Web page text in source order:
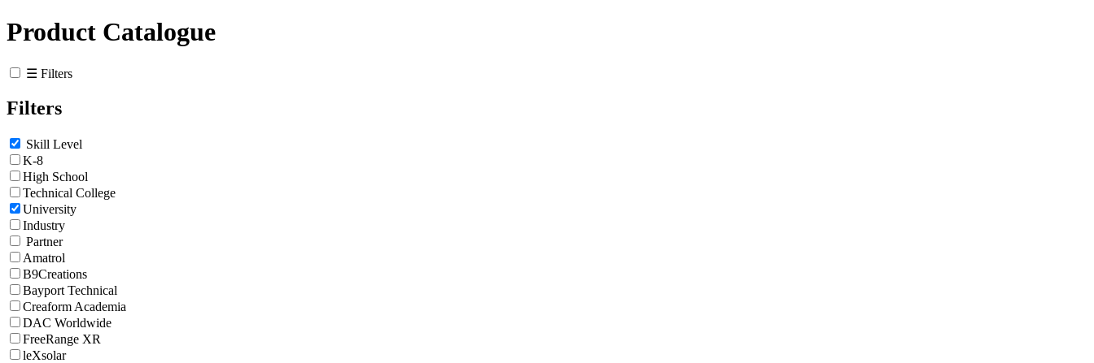
Product Catalogue
☰ Filters
Filters
Skill Level
K-8
High School
Technical College
University
Industry
Partner
Amatrol
B9Creations
Bayport Technical
Creaform Academia
DAC Worldwide
FreeRange XR
leXsolar